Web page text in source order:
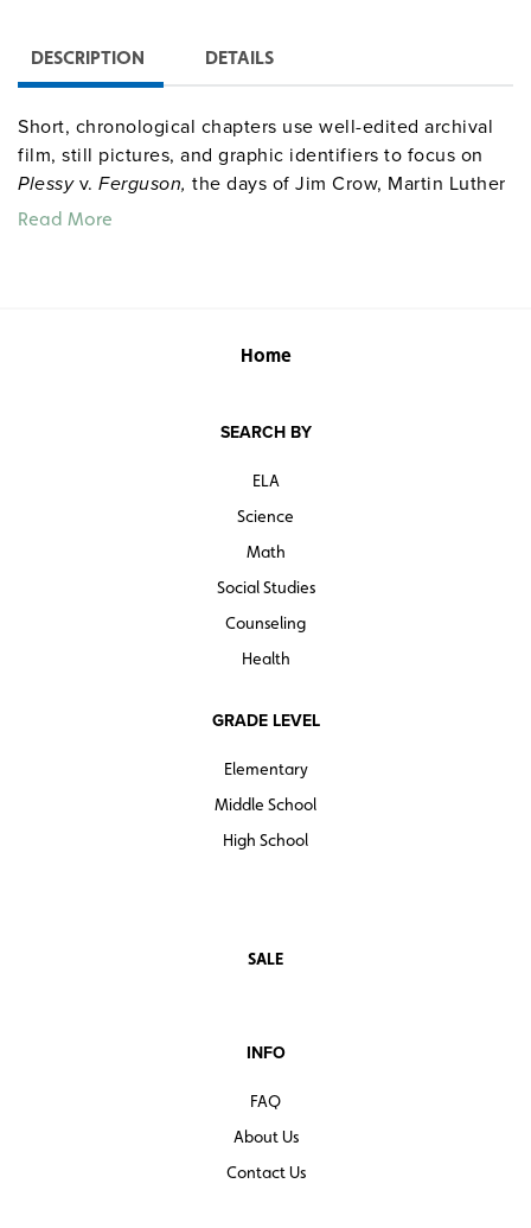
DESCRIPTION DETAILS
Short, chronological chapters use well-edited archival
film, still pictures, and graphic identifiers to focus on
Plessyv. Ferguson, the days of Jim Crow, Martin Luther
King and nonviolent resistance, Malcolm X, the Black
Read More
Home
SEARCH BY
ELA
Science
Math
Social Studies
Counseling
Health
GRADE LEVEL
Elementary
Middle School
High School
SALE
INFO
FAQ
About Us
Contact Us